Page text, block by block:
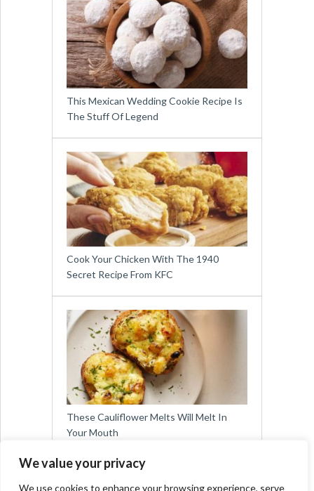
We value your privacy
We use cookies to enhance your browsing experience, serve
This Mexican Wedding Cookie Recipe Is
The Stuff Of Legend
Cook Your Chicken With The 1940
Secret Recipe From KFC
These Cauliflower Melts Will Melt In
Your Mouth